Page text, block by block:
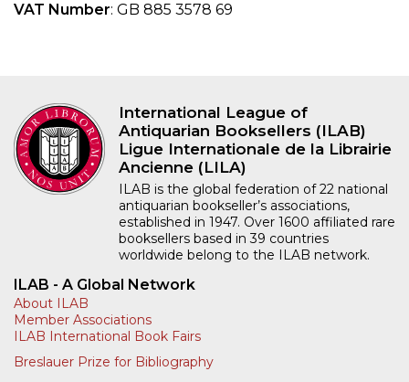
VAT Number: GB 885 3578 69
International League of
Antiquarian Booksellers (ILAB)
Ligue Internationale de la Librairie
Ancienne (LILA)
ILAB is the global federation of 22 national
antiquarian bookseller’s associations,
established in 1947. Over 1600 affiliated rare
booksellers based in 39 countries
worldwide belong to the ILAB network.
ILAB - A Global Network
About ILAB
Member Associations
ILAB International Book Fairs
Breslauer Prize for Bibliography